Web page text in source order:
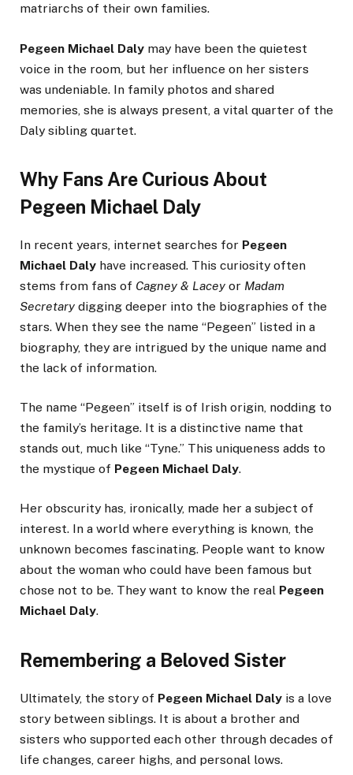
matriarchs of their own families.
Pegeen Michael Daly may have been the quietest
voice in the room, but her influence on her sisters
was undeniable. In family photos and shared
memories, she is always present, a vital quarter of the
Daly sibling quartet.
Why Fans Are Curious About
Pegeen Michael Daly
In recent years, internet searches for Pegeen
Michael Daly have increased. This curiosity often
stems from fans of Cagney & Lacey or Madam
Secretary digging deeper into the biographies of the
stars. When they see the name “Pegeen” listed in a
biography, they are intrigued by the unique name and
the lack of information.
The name “Pegeen” itself is of Irish origin, nodding to
the family’s heritage. It is a distinctive name that
stands out, much like “Tyne.” This uniqueness adds to
the mystique of Pegeen Michael Daly.
Her obscurity has, ironically, made her a subject of
interest. In a world where everything is known, the
unknown becomes fascinating. People want to know
about the woman who could have been famous but
chose not to be. They want to know the real Pegeen
Michael Daly.
Remembering a Beloved Sister
Ultimately, the story of Pegeen Michael Daly is a love
story between siblings. It is about a brother and
sisters who supported each other through decades of
life changes, career highs, and personal lows.